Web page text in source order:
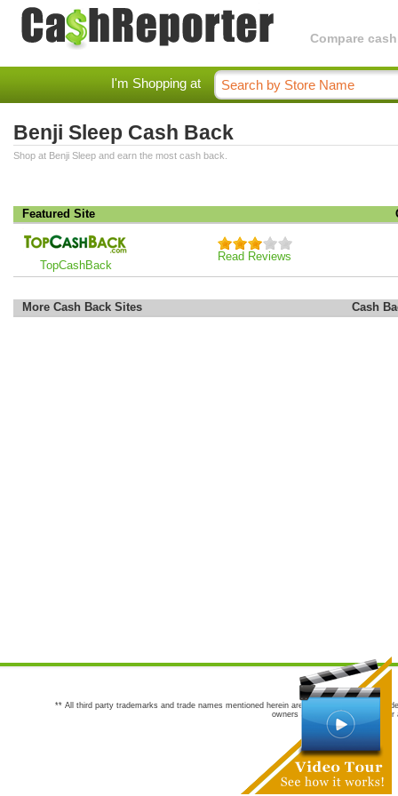
Compare
I'm Shopping at
Benji Sleep Cash Back
Shop at Benji Sleep and earn the most cash back.
Featured Site
TopCashBack
Read Reviews
More Cash Back Sites Cash
** All third party trademarks and trade names mentioned herein are the trademarks and
owners are not co-sponsors of